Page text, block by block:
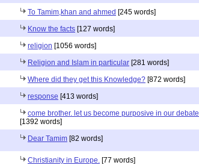
To Tamim,khan and ahmed [245 words]
Know the facts [127 words]
religion [1056 words]
Religion and Islam in particular [281 words]
Where did they get this Knowledge? [872 words]
response [413 words]
come brother. let us become purposive in our debate.
[1392 words]
Dear Tamim [82 words]
Christianity in Europe. [77 words]